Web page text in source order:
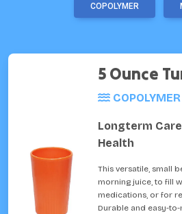
COPOLYMER
5 Ounce
COPOLYMER
Longterm
Health
This versatile, small
morning juice, to fill
medications, or for
Durable and easy-